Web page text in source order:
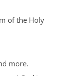
of the Holy
more.